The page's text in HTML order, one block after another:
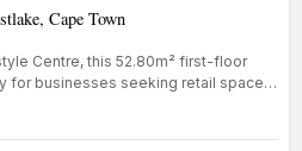
Cape Town
Centre, this 52.80m² first-floor
for businesses seeking retail space